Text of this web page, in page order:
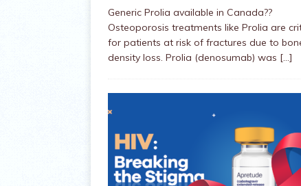
Generic Prolia available in Canada??
Osteoporosis treatments like Prolia are
for patients at risk of fractures due to
density loss. Prolia (denosumab) was […]